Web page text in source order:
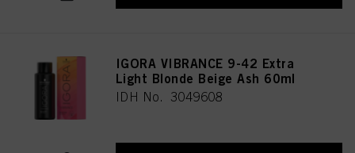
IGORA VIBRANCE 9-42 Extra
Light Blonde Beige Ash 60ml
IDH No. 3049608